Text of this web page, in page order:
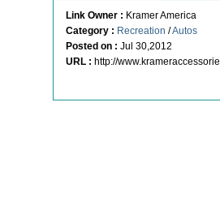
Link Owner : Kramer America
Category : Recreation /Autos
Posted on : Jul 30,2012
URL : http://